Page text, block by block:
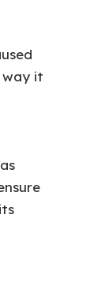
way it